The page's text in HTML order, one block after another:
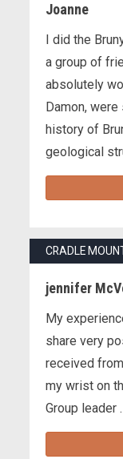
Joanne
I did the
a group of
absolutely
Damon,
history of
geological
CRADLE
jennifer
My
share very
received
my wrist on
Group leader